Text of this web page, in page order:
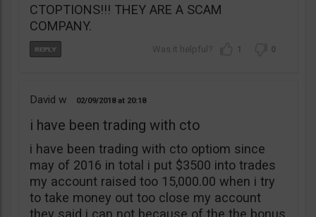
CTOPTIONS!!! THEY ARE A SCAM
COMPANY.
1 0
David w 02/09/2018 20:18
i have been trading with cto
i have been trading with cto optiom since
may of 2016 in total i put $3500 into trades
my account raised too 15,000.00 when i try
to take money out too close my account